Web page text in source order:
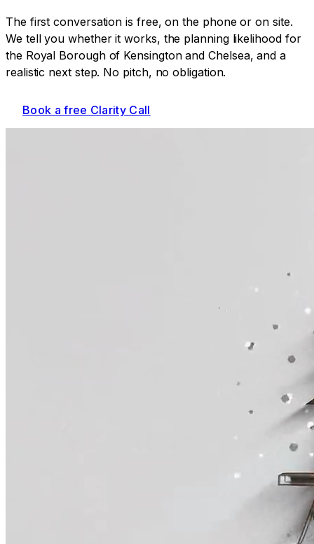
The first conversation is free, on the phone or on site.
We tell you whether it works, the planning likelihood for
the Royal Borough of Kensington and Chelsea, and a
realistic next step. No pitch, no obligation.
Book a free Clarity Call